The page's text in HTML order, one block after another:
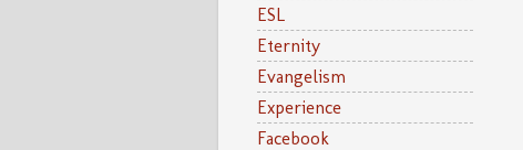
ESL
Eternity
Evangelism
Experience
Facebook